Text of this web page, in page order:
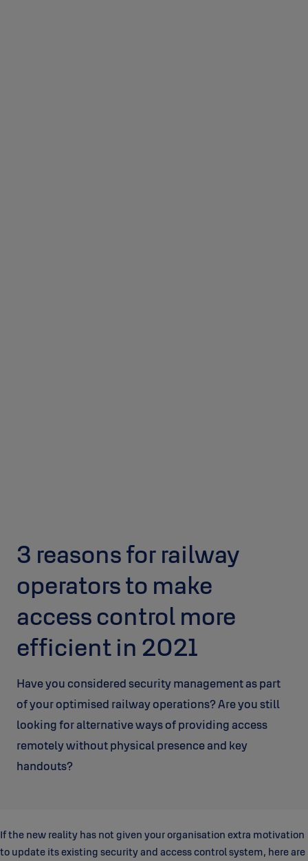
3 reasons for railway
operators to make
access control more
efficient in 2021
Have you considered security management as part
of your optimised railway operations? Are you still
looking for alternative ways of providing access
remotely without physical presence and key
handouts?
If the new reality has not given your organisation extra motivation
to update its existing security and access control system, here are